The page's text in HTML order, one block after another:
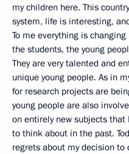
my children here. This
system, life is interesting,
To me everything is
the students, the young
They are very talented and
unique young people. As in
for research projects are
young people are also
on entirely new subjects
to think about in the past.
regrets about my decision to